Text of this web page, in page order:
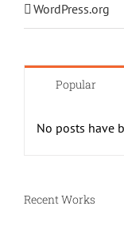
WordPress.org
Popular
No posts have
Recent Works